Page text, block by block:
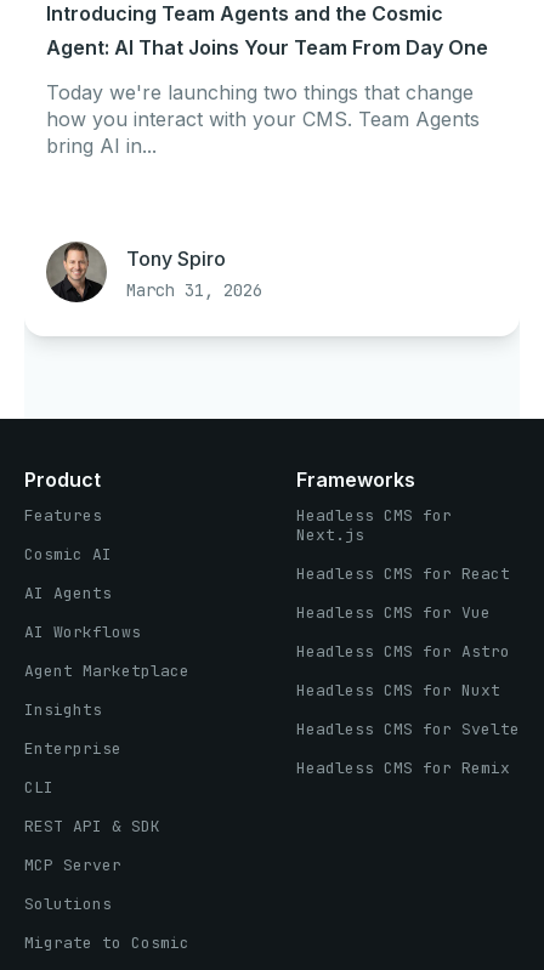
Introducing Team Agents and the Cosmic
Agent: AI That Joins Your Team From Day One
Today we're launching two things that change
how you interact with your CMS. Team Agents
bring AI in...
Tony Spiro
March 31, 2026
Product
Features
Cosmic AI
AI Agents
AI Workflows
Agent Marketplace
Insights
Enterprise
CLI
REST API & SDK
MCP Server
Solutions
Migrate to Cosmic
Frameworks
Headless CMS for
Next.js
Headless CMS for React
Headless CMS for Vue
Headless CMS for Astro
Headless CMS for Nuxt
Headless CMS for Svelte
Headless CMS for Remix